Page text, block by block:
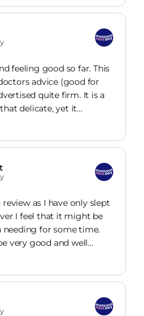
feeling good so far. This
advice (good for
quite firm. It is a
delicate, yet it
is worth the price. I
as I have only slept
I feel that it might be
needing for some time.
very good and well
can ask me to make a